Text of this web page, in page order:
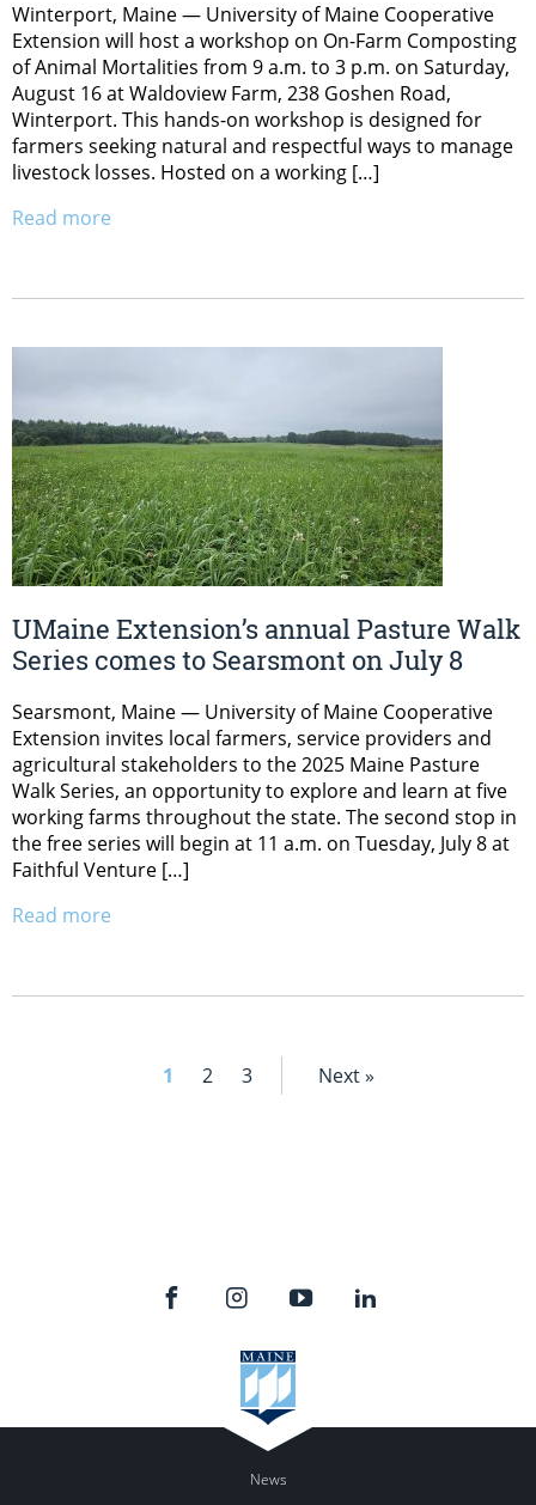
Winterport, Maine — University of Maine Cooperative
Extension will host a workshop on On-Farm Composting
of Animal Mortalities from 9 a.m. to 3 p.m. on Saturday,
August 16 at Waldoview Farm, 238 Goshen Road,
Winterport. This hands-on workshop is designed for
farmers seeking natural and respectful ways to manage
livestock losses. Hosted on a working […]
Read more
UMaine Extension’s annual Pasture Walk
Series comes to Searsmont on July 8
Searsmont, Maine — University of Maine Cooperative
Extension invites local farmers, service providers and
agricultural stakeholders to the 2025 Maine Pasture
Walk Series, an opportunity to explore and learn at five
working farms throughout the state. The second stop in
the free series will begin at 11 a.m. on Tuesday, July 8 at
Faithful Venture […]
Read more
1 2 3 Next »
News